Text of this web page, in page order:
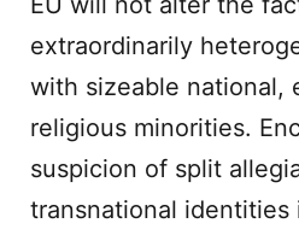
extraordinarily
with sizeable national,
religious minorities.
suspicion of split
transnational identities